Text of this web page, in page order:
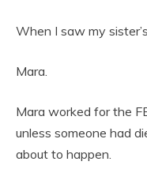
When I saw my
Mara.
Mara worked for the
unless someone had
about to happen.